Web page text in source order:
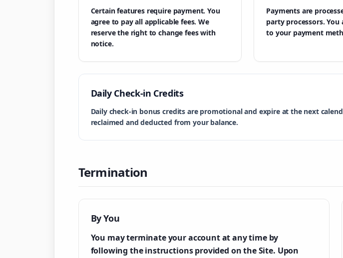
Certain features require payment. You
agree to pay all applicable fees. We
reserve the right to change fees with
notice.
Payments are
party processors. You
to your payment
Daily Check-in Credits
Daily check-in bonus credits are promotional and expire at the next
reclaimed and deducted from your balance.
Termination
By You
You may terminate your account at any time by
following the instructions provided on the Site. Upon